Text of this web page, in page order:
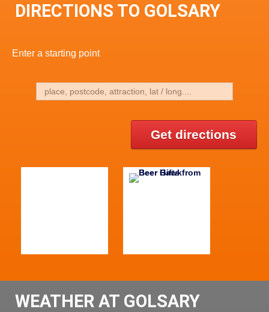
DIRECTIONS TO GOLSARY
Enter a starting point
Get directions
WEATHER AT GOLSARY